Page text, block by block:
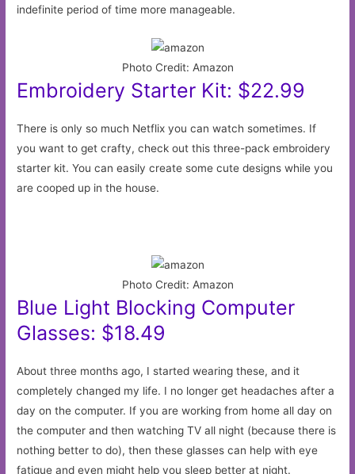
indefinite period of time more manageable.
Photo Credit: Amazon
Embroidery Starter Kit: $22.99
There is only so much Netflix you can watch sometimes. If
you want to get crafty, check out this three-pack embroidery
starter kit. You can easily create some cute designs while you
are cooped up in the house.
Photo Credit: Amazon
Blue Light Blocking Computer
Glasses: $18.49
About three months ago, I started wearing these, and it
completely changed my life. I no longer get headaches after a
day on the computer. If you are working from home all day on
the computer and then watching TV all night (because there is
nothing better to do), then these glasses can help with eye
fatigue and even might help you sleep better at night.